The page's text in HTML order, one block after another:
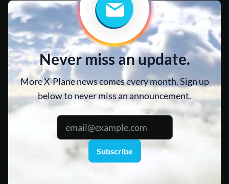
Never miss an update.
More X-Plane news comes every month. Sign up
below to never miss an announcement.
Subscribe